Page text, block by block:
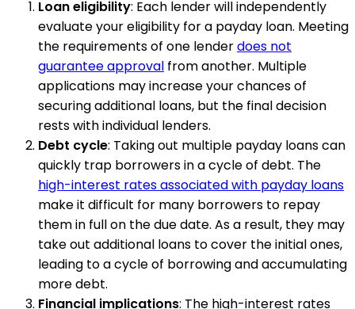
Loan eligibility: Each lender will independently
evaluate your eligibility for a payday loan. Meeting
the requirements of one lenderdoes not
guarantee approval from another. Multiple
applications may increase your chances of
securing additional loans, but the final decision
rests with individual lenders.
Debt cycle: Taking out multiple payday loans can
quickly trap borrowers in a cycle of debt. The
high-interest rates associated with payday loans
make it difficult for many borrowers to repay
them in full on the due date. As a result, they may
take out additional loans to cover the initial ones,
leading to a cycle of borrowing and accumulating
more debt.
Financial implications: The high-interest rates